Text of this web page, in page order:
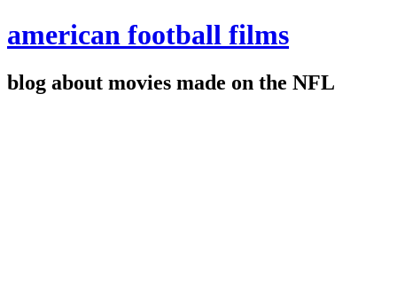
american football films
blog about movies made on the NFL